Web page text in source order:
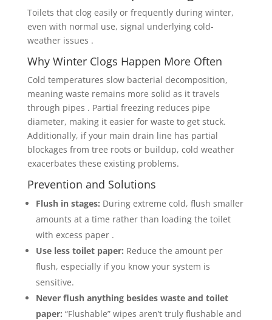
Toilets that clog easily or frequently during winter,
even with normal use, signal underlying cold-
weather issues .
Why Winter Clogs Happen More Often
Cold temperatures slow bacterial decomposition,
meaning waste remains more solid as it travels
through pipes . Partial freezing reduces pipe
diameter, making it easier for waste to get stuck.
Additionally, if your main drain line has partial
blockages from tree roots or buildup, cold weather
exacerbates these existing problems.
Prevention and Solutions
Flush in stages: During extreme cold, flush smaller
amounts at a time rather than loading the toilet
with excess paper .
Use less toilet paper: Reduce the amount per
flush, especially if you know your system is
sensitive.
Never flush anything besides waste and toilet
paper: “Flushable” wipes aren’t truly flushable and